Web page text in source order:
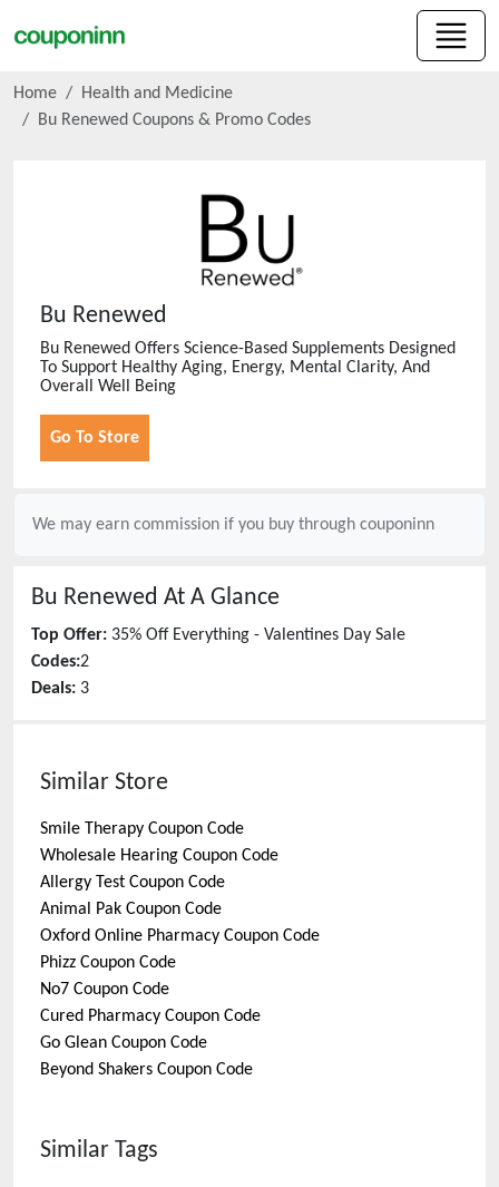
Home
Health and Medicine
Bu Renewed Coupons & Promo Codes
Bu Renewed
Bu Renewed Offers Science-Based Supplements Designed
To Support Healthy Aging, Energy, Mental Clarity, And
Overall Well Being
Go To Store
We may earn commission if you buy through couponinn
Bu Renewed At A Glance
Top Offer: 35% Off Everything - Valentines Day Sale
Codes:2
Deals: 3
Similar Store
Smile Therapy Coupon Code
Wholesale Hearing Coupon Code
Allergy Test Coupon Code
Animal Pak Coupon Code
Oxford Online Pharmacy Coupon Code
Phizz Coupon Code
No7 Coupon Code
Cured Pharmacy Coupon Code
Go Glean Coupon Code
Beyond Shakers Coupon Code
Similar Tags